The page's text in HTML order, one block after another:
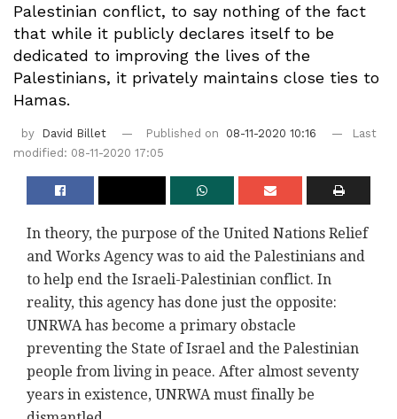
Palestinian conflict, to say nothing of the fact
that while it publicly declares itself to be
dedicated to improving the lives of the
Palestinians, it privately maintains close ties to
Hamas.
by David Billet Published on 08-11-2020 10:16
Last
modified: 08-11-2020 17:05
In theory, the purpose of the United Nations Relief
and Works Agency was to aid the Palestinians and
to help end the Israeli-Palestinian conflict. In
reality, this agency has done just the opposite:
UNRWA has become a primary obstacle
preventing the State of Israel and the Palestinian
people from living in peace. After almost seventy
years in existence, UNRWA must finally be